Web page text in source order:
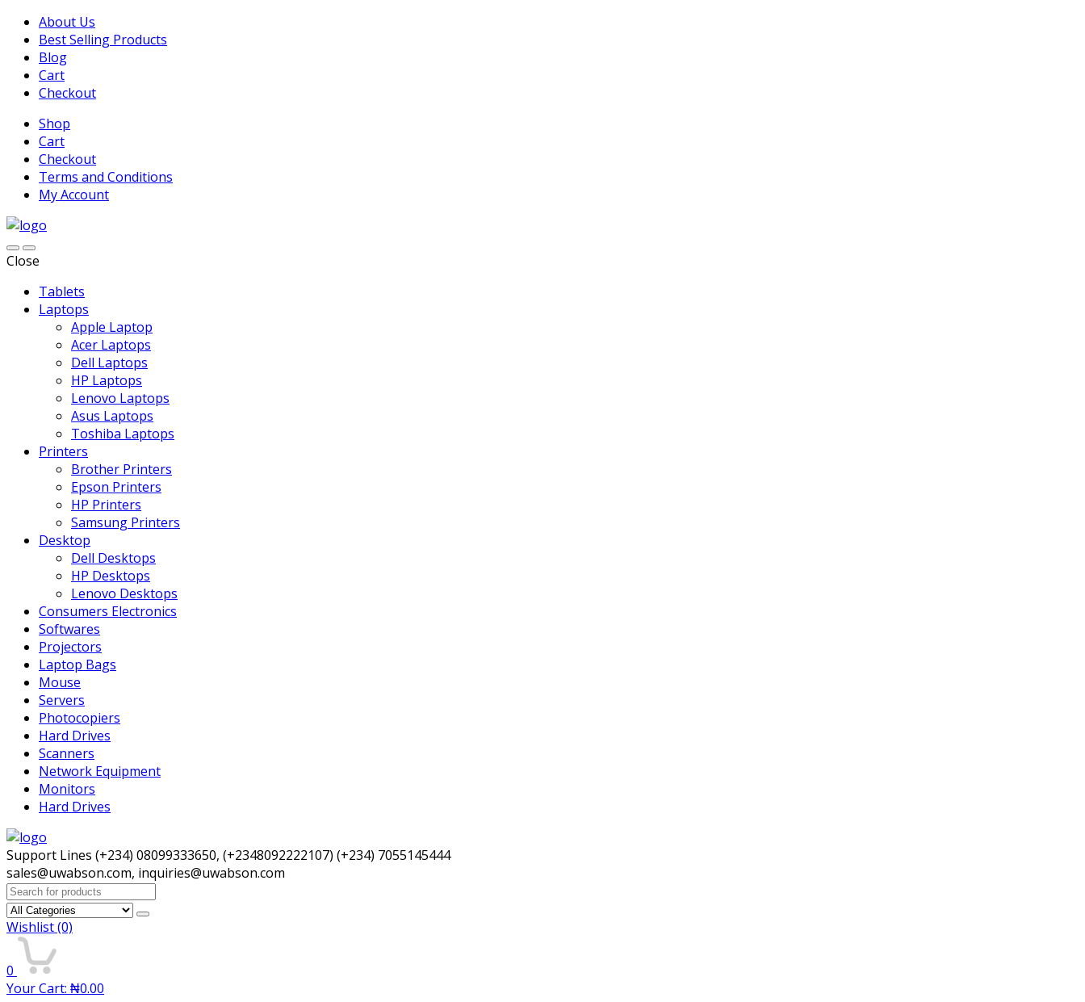
About Us
Best Selling Products
Blog
Cart
Checkout
Shop
Cart
Checkout
Terms and Conditions
My Account
Close
Tablets
Laptops
Apple Laptop
Acer Laptops
Dell Laptops
HP Laptops
Lenovo Laptops
Asus Laptops
Toshiba Laptops
Printers
Brother Printers
Epson Printers
HP Printers
Samsung Printers
Desktop
Dell Desktops
HP Desktops
Lenovo Desktops
Consumers Electronics
Softwares
Projectors
Laptop Bags
Mouse
Servers
Photocopiers
Hard Drives
Scanners
Network Equipment
Monitors
Hard Drives
Support Lines (+234) 08099333650, (+2348092222107) (+234) 7055145444
sales@uwabson.com, inquiries@uwabson.com
Search
for:
Wishlist(0)
0
Your Cart: ₦0.00